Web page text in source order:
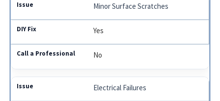
Minor Surface Scratches
Yes
No
Electrical Failures